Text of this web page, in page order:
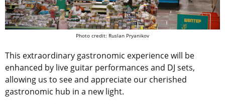
Photo credit: Ruslan Pryanikov
This extraordinary gastronomic experience will be
enhanced by live guitar performances and DJ sets,
allowing us to see and appreciate our cherished
gastronomic hub in a new light.